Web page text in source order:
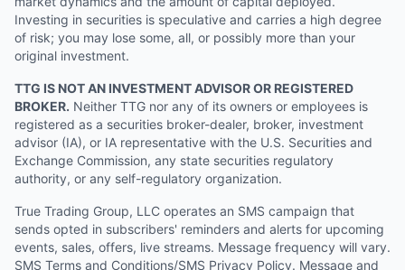
Investing in securities is speculative and carries a high degree
of risk; you may lose some, all, or possibly more than your
original investment.
TTG IS NOT AN INVESTMENT ADVISOR OR REGISTERED
BROKER. Neither TTG nor any of its owners or employees is
registered as a securities broker-dealer, broker, investment
advisor (IA), or IA representative with the U.S. Securities and
Exchange Commission, any state securities regulatory
authority, or any self-regulatory organization.
True Trading Group, LLC operates an SMS campaign that
sends opted in subscribers' reminders and alerts for upcoming
events, sales, offers, live streams. Message frequency will vary.
SMS Terms and Conditions/SMS Privacy Policy. Message and